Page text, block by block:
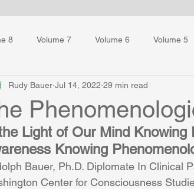
8 Volume 7 Volume 6 Volume 5
Gestalt Awareness Training
Rudy Bauer Jul 14, 2022 29 min read
Light of Our Mind
Knowing
Bauer, Ph.D. Diplomate In Clinical
Center for Consciousness